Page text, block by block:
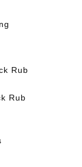
Rub
Rub